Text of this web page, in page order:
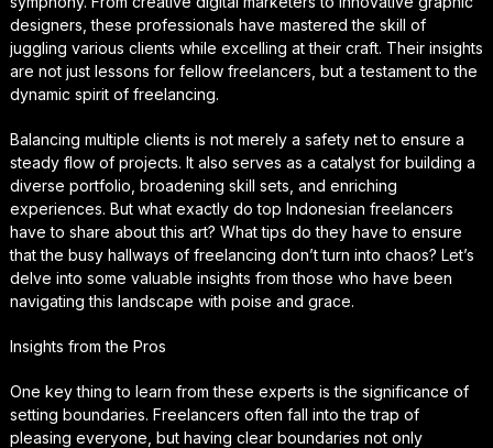
designers, these professionals have mastered the skill of
juggling various clients while excelling at their craft. Their insights
are not just lessons for fellow freelancers, but a testament to the
dynamic spirit of freelancing.
Balancing multiple clients is not merely a safety net to ensure a
steady flow of projects. It also serves as a catalyst for building a
diverse portfolio, broadening skill sets, and enriching
experiences. But what exactly do top Indonesian freelancers
have to share about this art? What tips do they have to ensure
that the busy hallways of freelancing don’t turn into chaos? Let’s
delve into some valuable insights from those who have been
navigating this landscape with poise and grace.
Insights from the Pros
One key thing to learn from these experts is the significance of
setting boundaries. Freelancers often fall into the trap of
pleasing everyone, but having clear boundaries not only